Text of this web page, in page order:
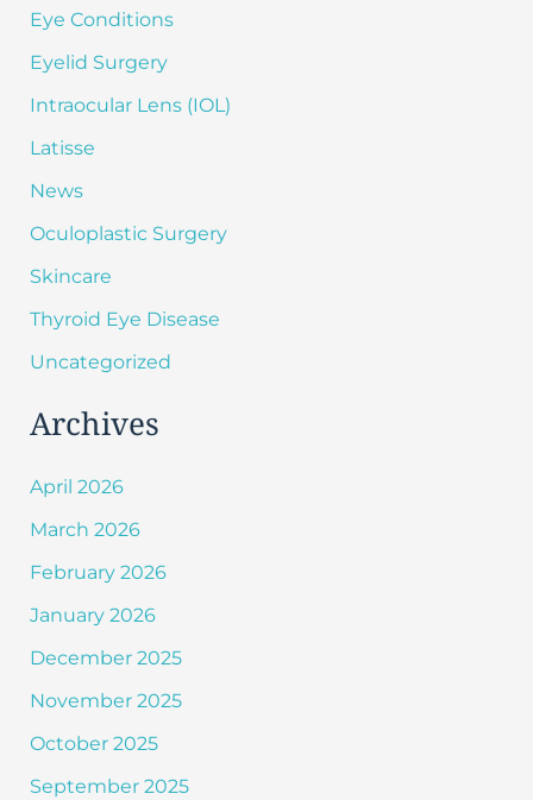
Eye Conditions
Eyelid Surgery
Intraocular Lens (IOL)
Latisse
News
Oculoplastic Surgery
Skincare
Thyroid Eye Disease
Uncategorized
Archives
April 2026
March 2026
February 2026
January 2026
December 2025
November 2025
October 2025
September 2025